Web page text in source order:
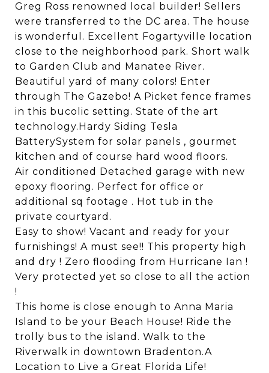
Greg Ross renowned local builder! Sellers
were transferred to the DC area. The house
is wonderful. Excellent Fogartyville location
close to the neighborhood park. Short walk
to Garden Club and Manatee River.
Beautiful yard of many colors! Enter
through The Gazebo! A Picket fence frames
in this bucolic setting. State of the art
technology.Hardy Siding Tesla
BatterySystem for solar panels , gourmet
kitchen and of course hard wood floors.
Air conditioned Detached garage with new
epoxy flooring. Perfect for office or
additional sq footage . Hot tub in the
private courtyard.
Easy to show! Vacant and ready for your
furnishings! A must see!! This property high
and dry ! Zero flooding from Hurricane Ian !
Very protected yet so close to all the action
!
This home is close enough to Anna Maria
Island to be your Beach House! Ride the
trolly bus to the island. Walk to the
Riverwalk in downtown Bradenton.A
Location to Live a Great Florida Life!